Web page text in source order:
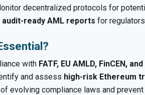
decentralized protocols for
audit-ready AML reports for
with FATF, EU AMLD, FinCEN,
and assess high-risk Ethereum
evolving compliance laws and